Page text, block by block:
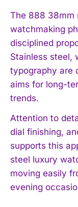
The 888 38mm
watchmaking
disciplined
Stainless steel,
typography are
aims for long-
trends.
Attention to
dial finishing,
supports this
steel luxury
moving easily
evening